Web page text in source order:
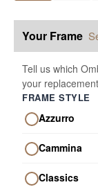
Your Frame
Tell us which
your
FRAME STYLE
Azzurro
Cammina
Classics